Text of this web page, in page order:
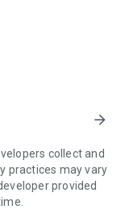
arrow_forward
collect and
practices may vary
provided